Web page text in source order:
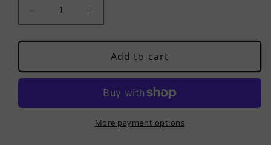
Decrease
quantity
for
Chile
Christmas
(Hot)
Increase
quantity
for
Hatch
Chile
Christmas
Salsa
(Hot)
Add to cart
More payment options